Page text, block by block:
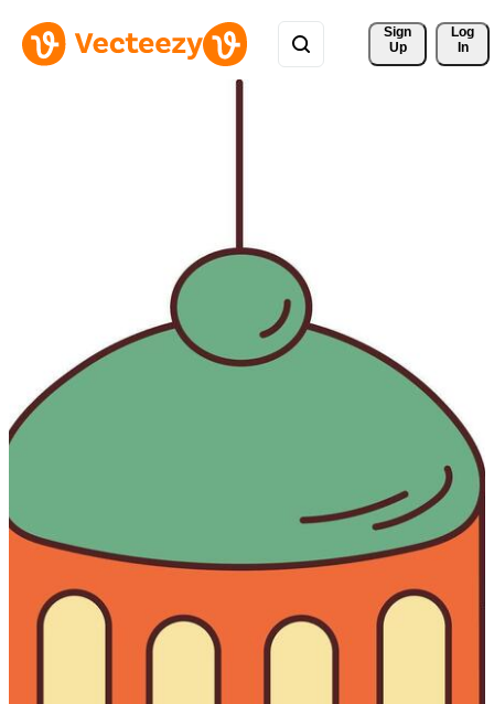
Sign
Up
Log
In